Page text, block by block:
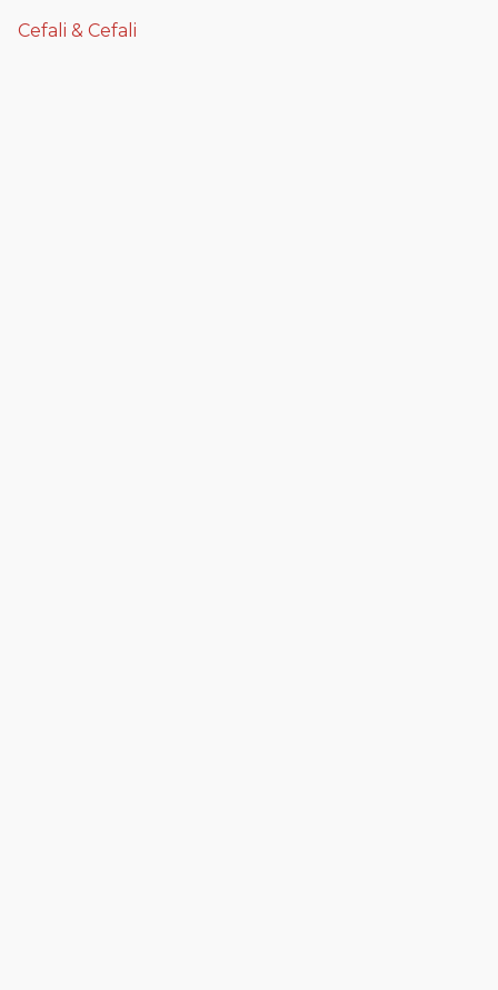
Cefali & Cefali